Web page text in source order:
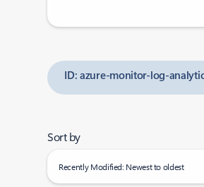
ID: azure-monitor-log-
Sort by
Recently Modified: Newest to oldest